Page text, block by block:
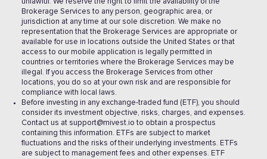
Brokerage Services to any person, geographic area, or
jurisdiction at any time at our sole discretion. We make no
representation that the Brokerage Services are appropriate or
available for use in locations outside the United States or that
access to our mobile application is legally permitted in
countries or territories where the Brokerage Services may be
illegal. If you access the Brokerage Services from other
locations, you do so at your own risk and are responsible for
compliance with local laws.
Before investing in any exchange-traded fund (ETF), you should
consider its investment objective, risks, charges, and expenses.
Contact us at support@mivest.io to obtain a prospectus
containing this information. ETFs are subject to market
fluctuations and the risks of their underlying investments. ETFs
are subject to management fees and other expenses. ETF